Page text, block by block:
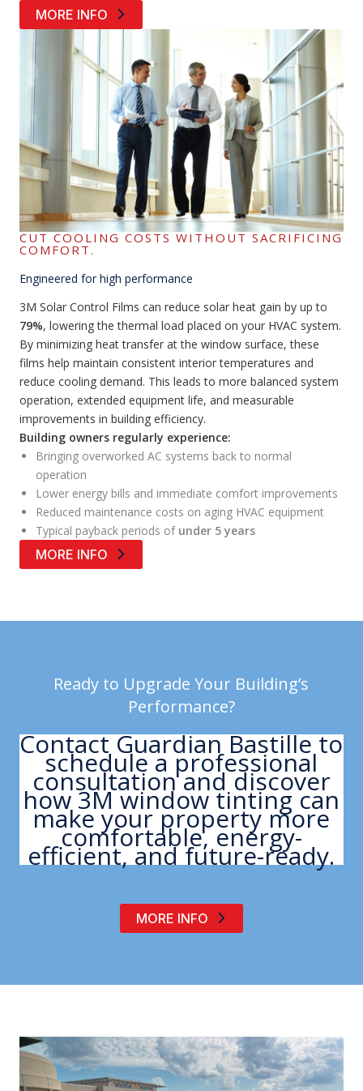
MORE INFO
CUT COOLING COSTS WITHOUT SACRIFICING
COMFORT.
Engineered for high performance
3M Solar Control Films can reduce solar heat gain by up to
79%, lowering the thermal load placed on your HVAC system.
By minimizing heat transfer at the window surface, these
films help maintain consistent interior temperatures and
reduce cooling demand. This leads to more balanced system
operation, extended equipment life, and measurable
improvements in building efficiency.
Building owners regularly experience:
Bringing overworked AC systems back to normal
operation
Lower energy bills and immediate comfort improvements
Reduced maintenance costs on aging HVAC equipment
Typical payback periods of under 5 years
MORE INFO
Ready to Upgrade Your Building’s
Performance?
Contact Guardian Bastille to
schedule a professional
consultation and discover
how 3M window tinting can
make your property more
comfortable, energy-
efficient, and future-ready.
MORE INFO